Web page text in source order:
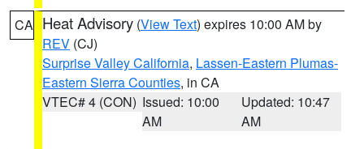
CA Heat Advisory (View Text) expires 10:00 AM by
REV (CJ)
Surprise Valley California, Lassen-Eastern Plumas-
Eastern Sierra Counties, in CA
VTEC# 4 (CON) Issued: 10:00
AM
Updated: 10:47
AM